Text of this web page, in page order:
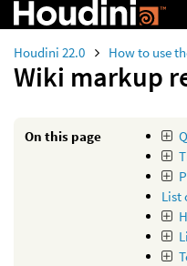
Houdini 22.0 How to use
Wiki markup
On this page
List